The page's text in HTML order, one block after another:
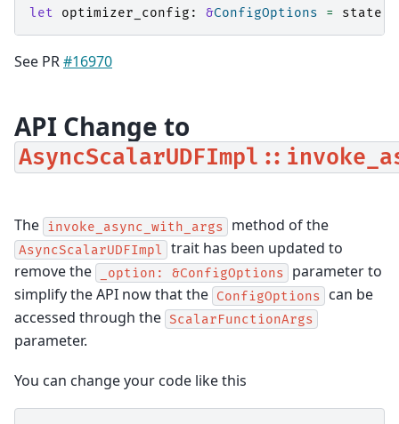
let optimizer_config : &ConfigOptions = state
See PR#16970
API Change to
The invoke_async_with_args method of the
AsyncScalarUDFImpl
trait has been updated to
remove the
_option: &ConfigOptions
parameter to
simplify the API now that the ConfigOptions
can be
accessed through the ScalarFunctionArgs
parameter.
You can change your code like this